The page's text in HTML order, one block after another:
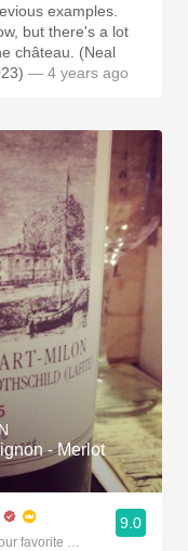
examples.
but there's a lot
château. (Neal
— 4 years ago
- Merlot
favorite wines & people.
9.0